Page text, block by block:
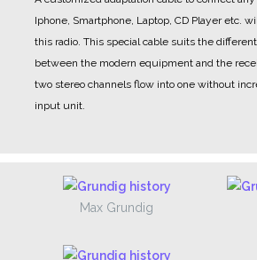
Iphone, Smartphone, Laptop, CD Player etc.
this radio. This special cable suits the
between the modern equipment and the
two stereo channels flow into one without
input unit.
Max Grundig